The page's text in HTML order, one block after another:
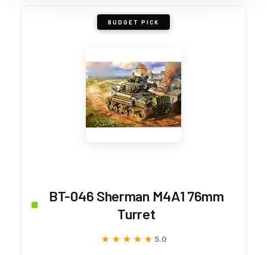
BUDGET PICK
BT-046 Sherman M4A1 76mm
Turret
★★★★★
★★★★★ 5.0